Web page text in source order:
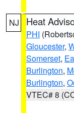
NJ Heat
PHI
Gloucester,
Somerset,
Burlington,
Burlington,
VTEC# 8